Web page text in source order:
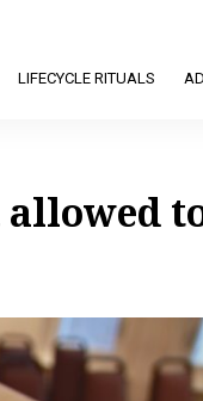
LIFECYCLE RITUALS
allowed